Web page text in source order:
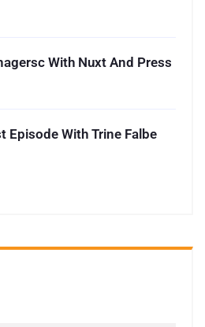
With Nuxt And Press
Episode With Trine Falbe